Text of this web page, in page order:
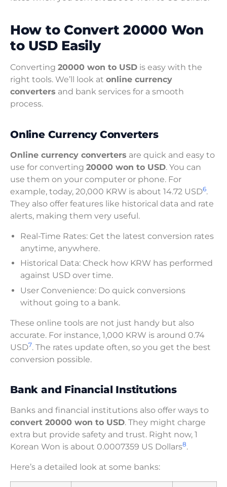
How to Convert 20000 Won
to USD Easily
Converting 20000 won to USD is easy with the
right tools. We’ll look at online currency
converters and bank services for a smooth
process.
Online Currency Converters
Online currency converters are quick and easy to
use for converting 20000 won to USD. You can
use them on your computer or phone. For
example, today, 20,000 KRW is about 14.72 USD6.
They also offer features like historical data and rate
alerts, making them very useful.
Real-Time Rates: Get the latest conversion rates
anytime, anywhere.
Historical Data: Check how KRW has performed
against USD over time.
User Convenience: Do quick conversions
without going to a bank.
These online tools are not just handy but also
accurate. For instance, 1,000 KRW is around 0.74
USD7. The rates update often, so you get the best
conversion possible.
Bank and Financial Institutions
Banks and financial institutions also offer ways to
convert 20000 won to USD. They might charge
extra but provide safety and trust. Right now, 1
Korean Won is about 0.0007359 US Dollars8.
Here’s a detailed look at some banks: